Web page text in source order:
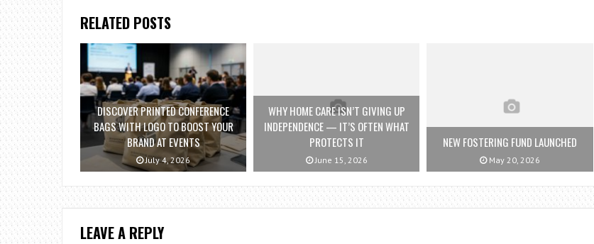
RELATED POSTS
DISCOVER PRINTED CONFERENCE
BAGS WITH LOGO TO BOOST YOUR
BRAND AT EVENTS
July 4, 2026
WHY HOME CARE ISN’T GIVING UP
INDEPENDENCE — IT’S OFTEN WHAT
PROTECTS IT
June 15, 2026
NEW FOSTERING FUND LAUNCHED
May 20, 2026
LEAVE A REPLY